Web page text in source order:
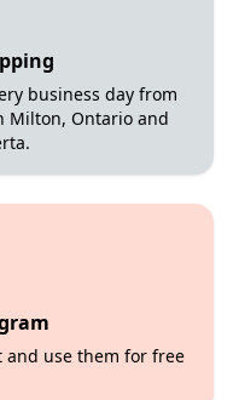
business day from
Milton, Ontario and
and use them for free